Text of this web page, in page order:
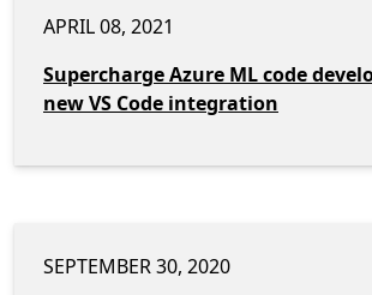
APRIL 08, 2021
Supercharge Azure ML code
new VS Code integration
SEPTEMBER 30, 2020